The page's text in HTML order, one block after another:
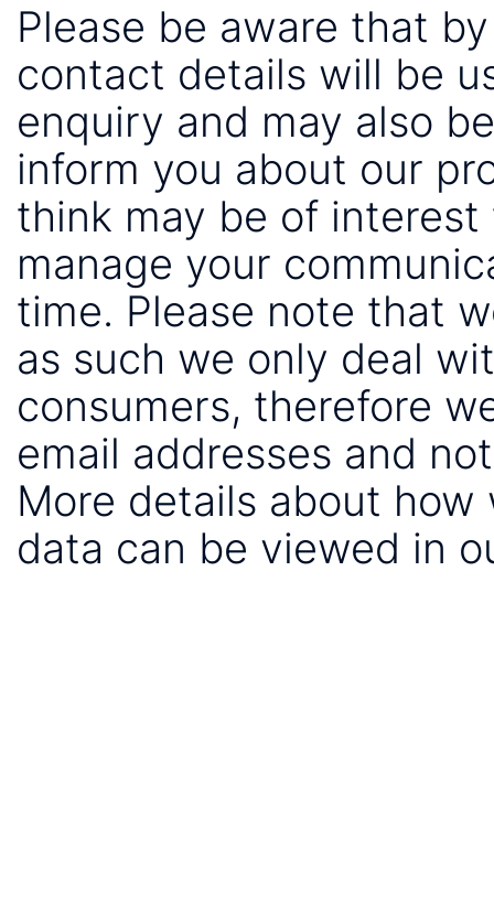
Please be aware that
contact details will be
enquiry and may also
inform you about our
think may be of
manage your
time. Please note that
as such we only deal
consumers, therefore
email addresses and
More details about
data can be viewed in